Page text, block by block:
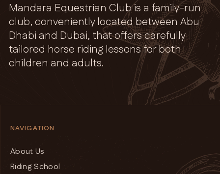
Mandara Equestrian Club is a family-run
club, conveniently located between Abu
Dhabi and Dubai, that offers carefully
tailored horse riding lessons for both
children and adults.
NAVIGATION
About Us
Riding School